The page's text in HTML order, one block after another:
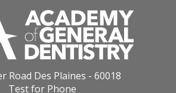
Road Des Plaines - 60018
Test for Phone